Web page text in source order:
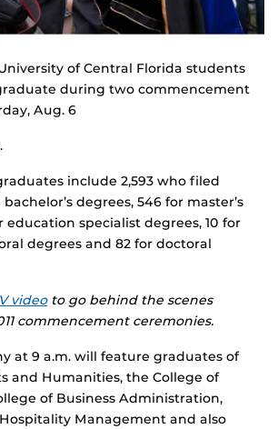
of Central Florida students
during two commencement
Aug. 6
include 2,593 who filed
degrees, 546 for master’s
education specialist degrees, 10 for
degrees and 82 for doctoral
videoto go behind the scenes
commencement ceremonies.
at 9 a.m. will feature graduates of
and Humanities, the College of
of Business Administration,
Management and also